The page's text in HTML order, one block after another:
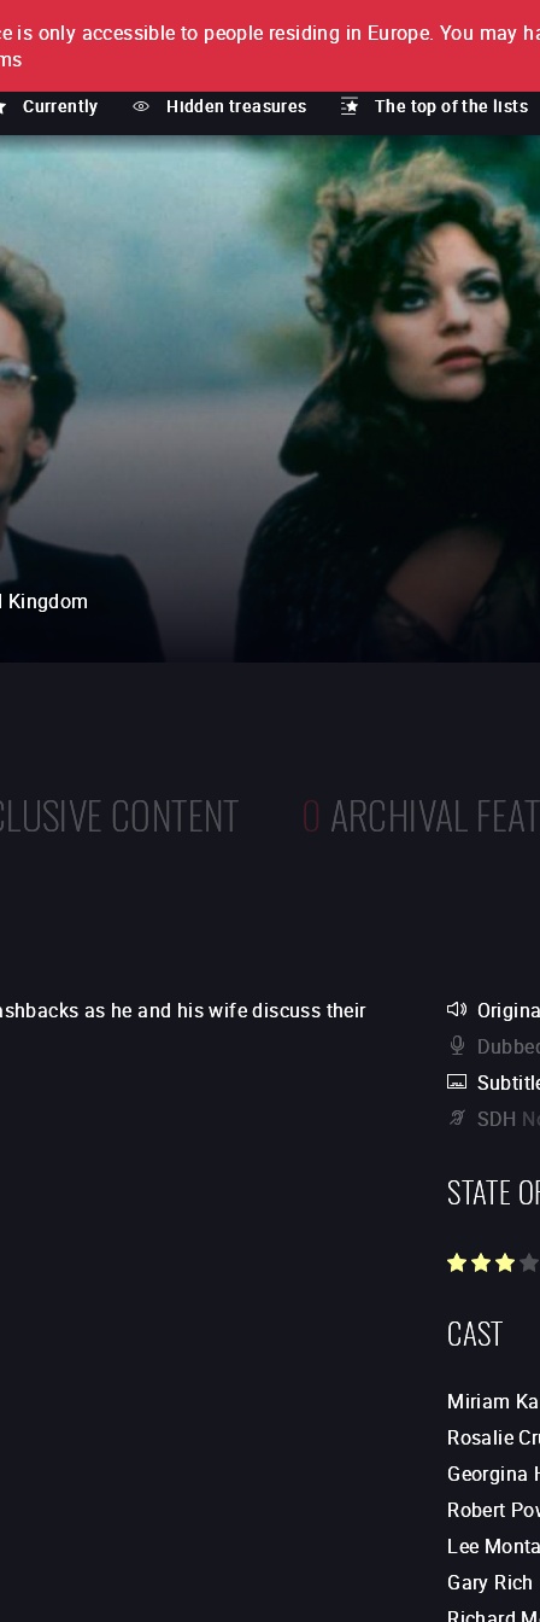
Currently Hidden treasures The top of the lists
Kingdom
CONTENT 0 ARCHIVAL
as he and his wife discuss their
SDH
STATE
CAST
Miriam
Rosalie
Georgina
Robert
Lee
Gary Rich
is only accessible to people residing in Europe. You may